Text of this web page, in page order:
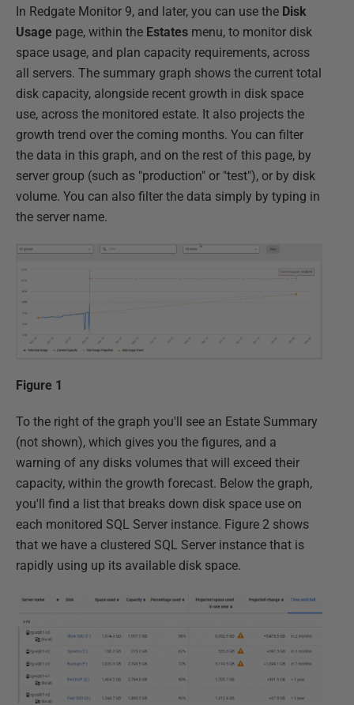
In Redgate Monitor 9, and later, you can use the Disk
Usage page, within the Estates menu, to monitor disk
space usage, and plan capacity requirements, across
all servers. The summary graph shows the current total
disk capacity, alongside recent growth in disk space
use, across the monitored estate. It also projects the
growth trend over the coming months. You can filter
the data in this graph, and on the rest of this page, by
server group (such as "production" or "test"), or by disk
volume. You can also filter the data simply by typing in
the server name.
Figure 1
To the right of the graph you'll see an Estate Summary
(not shown), which gives you the figures, and a
warning of any disks volumes that will exceed their
capacity, within the growth forecast. Below the graph,
you'll find a list that breaks down disk space use on
each monitored SQL Server instance. Figure 2 shows
that we have a clustered SQL Server instance that is
rapidly using up its available disk space.